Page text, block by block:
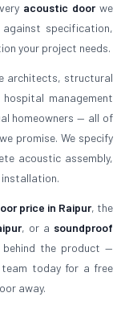
acoustic doorwe
specification,
your project needs.
architects, structural
management
homeowners — all of
promise. We specify
acoustic assembly,
price in Raipur, the
, or a soundproof
the product —
today for a free
away.